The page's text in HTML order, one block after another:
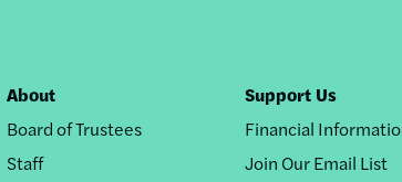
Footer
nav
About
Board of Trustees
Staff
Support Us
Financial
Join Our Email List